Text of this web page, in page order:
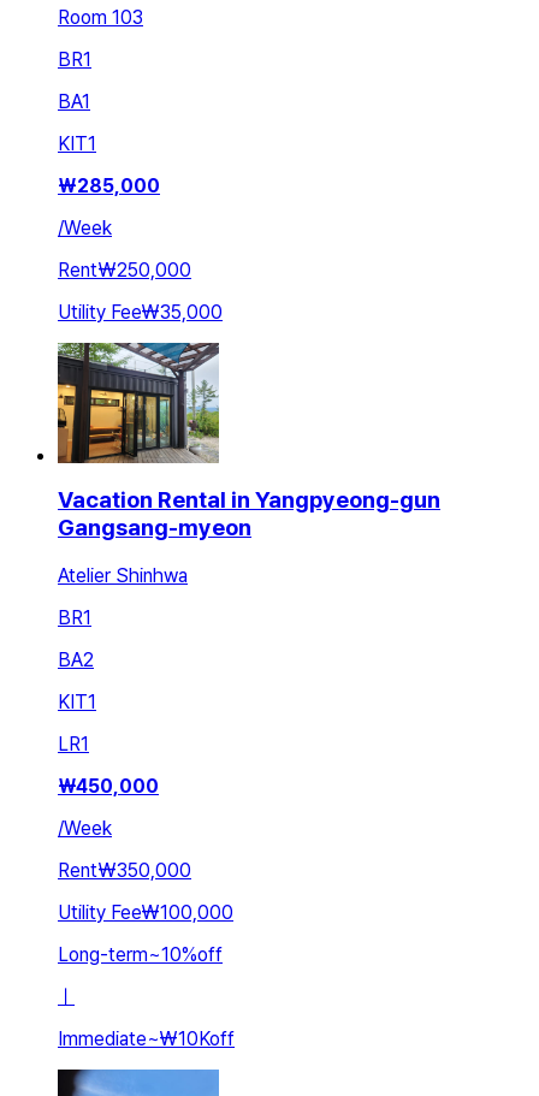
Room 103
BR1
BA1
KIT1
₩285,000
/Week
Rent₩250,000
Utility Fee₩35,000
Vacation Rental in Yangpyeong-gun
Gangsang-myeon
Atelier Shinhwa
BR1
BA2
KIT1
LR1
₩450,000
/Week
Rent₩350,000
Utility Fee₩100,000
Long-term~10%off
ㅣ
Immediate~₩10Koff